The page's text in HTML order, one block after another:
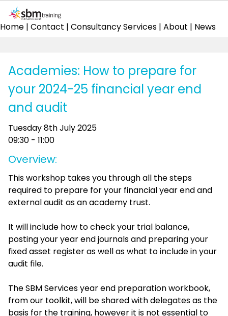
Home | Contact | Consultancy Services | About | News
Academies: How to prepare for
your 2024-25 financial year end
and audit
Tuesday 8th July 2025
09:30 - 11:00
Overview:
This workshop takes you through all the steps
required to prepare for your financial year end and
external audit as an academy trust.
It will include how to check your trial balance,
posting your year end journals and preparing your
fixed asset register as well as what to include in your
audit file.
The SBM Services year end preparation workbook,
from our toolkit, will be shared with delegates as the
basis for the training, however it is not essential to